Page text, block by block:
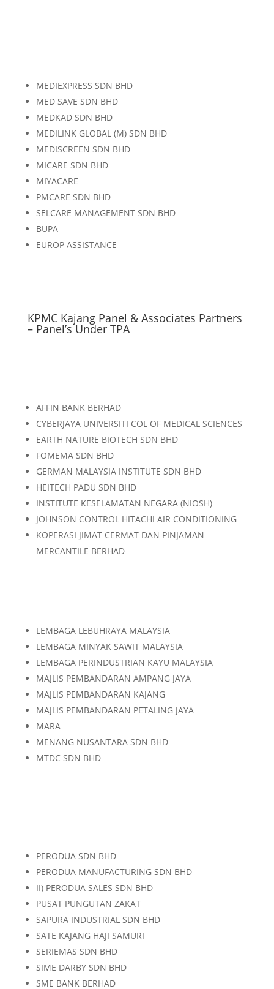
MEDIEXPRESS SDN BHD
MED SAVE SDN BHD
MEDKAD SDN BHD
MEDILINK GLOBAL (M) SDN BHD
MEDISCREEN SDN BHD
MICARE SDN BHD
MIYACARE
PMCARE SDN BHD
SELCARE MANAGEMENT SDN BHD
BUPA
EUROP ASSISTANCE
KPMC Kajang Panel & Associates Partners
– Panel’s Under TPA
AFFIN BANK BERHAD
CYBERJAYA UNIVERSITI COL OF MEDICAL SCIENCES
EARTH NATURE BIOTECH SDN BHD
FOMEMA SDN BHD
GERMAN MALAYSIA INSTITUTE SDN BHD
HEITECH PADU SDN BHD
INSTITUTE KESELAMATAN NEGARA (NIOSH)
JOHNSON CONTROL HITACHI AIR CONDITIONING
KOPERASI JIMAT CERMAT DAN PINJAMAN
MERCANTILE BERHAD
LEMBAGA LEBUHRAYA MALAYSIA
LEMBAGA MINYAK SAWIT MALAYSIA
LEMBAGA PERINDUSTRIAN KAYU MALAYSIA
MAJLIS PEMBANDARAN AMPANG JAYA
MAJLIS PEMBANDARAN KAJANG
MAJLIS PEMBANDARAN PETALING JAYA
MARA
MENANG NUSANTARA SDN BHD
MTDC SDN BHD
PERODUA SDN BHD
PERODUA MANUFACTURING SDN BHD
II) PERODUA SALES SDN BHD
PUSAT PUNGUTAN ZAKAT
SAPURA INDUSTRIAL SDN BHD
SATE KAJANG HAJI SAMURI
SERIEMAS SDN BHD
SIME DARBY SDN BHD
SME BANK BERHAD